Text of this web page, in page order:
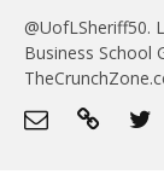
@UofLSheriff50.
Business School